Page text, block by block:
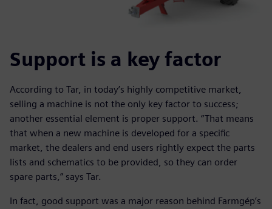
Support is a key factor
According to Tar, in today’s highly competitive market,
selling a machine is not the only key factor to success;
another essential element is proper support. “That means
that when a new machine is developed for a specific
market, the dealers and end users rightly expect the parts
lists and schematics to be provided, so they can order
spare parts,” says Tar.
In fact, good support was a major reason behind Farmgép’s